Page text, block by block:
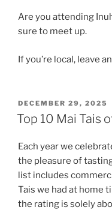
Are you attending
sure to meet up.
If you’re local, leave
POSTED
ON
DECEMBER 29, 2025
Top 10 Mai Tais
Each year we
the pleasure of
list includes
Tais we had at home
the rating is solely